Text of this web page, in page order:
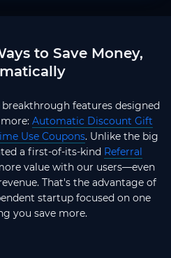
to Save Money,
features designed
Automatic Discount Gift
Use Coupons. Unlike the big
a first-of-its-kind Referral
value with our users—even
That's the advantage of
startup focused on one
you save more.